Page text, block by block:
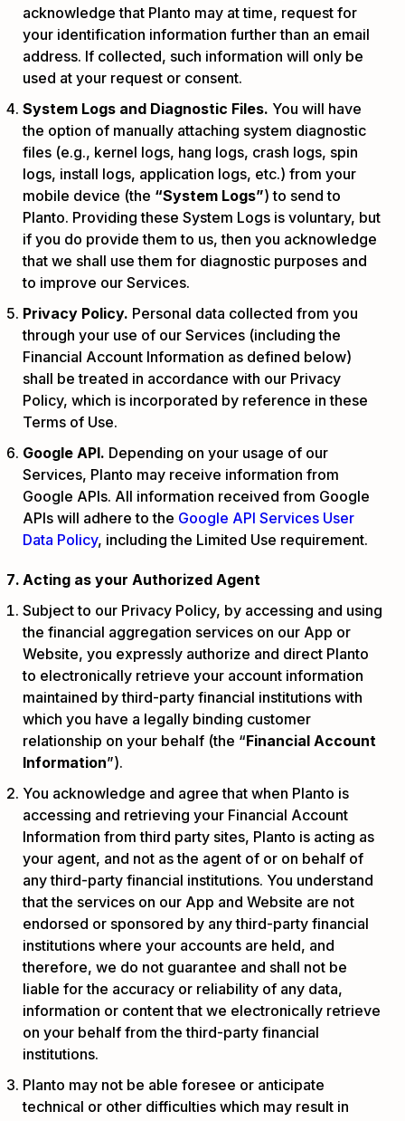
acknowledge that Planto may at time, request for
your identification information further than an email
address. If collected, such information will only be
used at your request or consent.
System Logs and Diagnostic Files. You will have
the option of manually attaching system diagnostic
files (e.g., kernel logs, hang logs, crash logs, spin
logs, install logs, application logs, etc.) from your
mobile device (the “System Logs”) to send to
Planto. Providing these System Logs is voluntary, but
if you do provide them to us, then you acknowledge
that we shall use them for diagnostic purposes and
to improve our Services.
Privacy Policy. Personal data collected from you
through your use of our Services (including the
Financial Account Information as defined below)
shall be treated in accordance with our Privacy
Policy, which is incorporated by reference in these
Terms of Use.
Google API. Depending on your usage of our
Services, Planto may receive information from
Google APIs. All information received from Google
APIs will adhere to the Google API Services User
Data Policy, including the Limited Use requirement.
Acting as your Authorized Agent
Subject to our Privacy Policy, by accessing and using
the financial aggregation services on our App or
Website, you expressly authorize and direct Planto
to electronically retrieve your account information
maintained by third-party financial institutions with
which you have a legally binding customer
relationship on your behalf (the “Financial Account
Information”).
You acknowledge and agree that when Planto is
accessing and retrieving your Financial Account
Information from third party sites, Planto is acting as
your agent, and not as the agent of or on behalf of
any third-party financial institutions. You understand
that the services on our App and Website are not
endorsed or sponsored by any third-party financial
institutions where your accounts are held, and
therefore, we do not guarantee and shall not be
liable for the accuracy or reliability of any data,
information or content that we electronically retrieve
on your behalf from the third-party financial
institutions.
Planto may not be able foresee or anticipate
technical or other difficulties which may result in